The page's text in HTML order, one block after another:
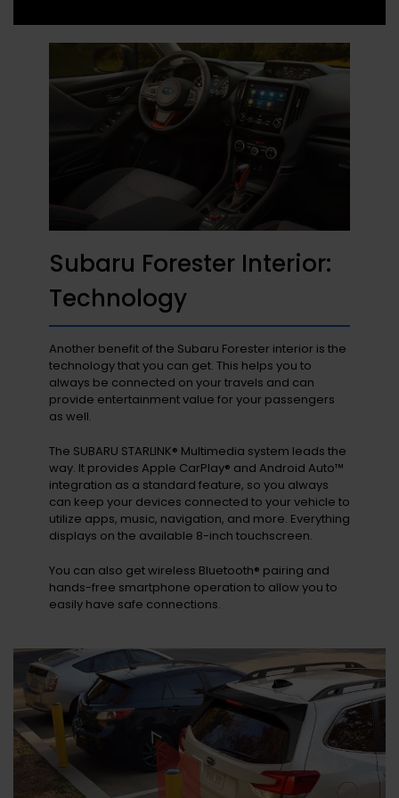
Subaru Forester Interior:
Technology
Another benefit of the Subaru Forester interior is the
technology that you can get. This helps you to
always be connected on your travels and can
provide entertainment value for your passengers
as well.
The SUBARU STARLINK® Multimedia system leads the
way. It provides Apple CarPlay® and Android Auto™
integration as a standard feature, so you always
can keep your devices connected to your vehicle to
utilize apps, music, navigation, and more. Everything
displays on the available 8-inch touchscreen.
You can also get wireless Bluetooth® pairing and
hands-free smartphone operation to allow you to
easily have safe connections.